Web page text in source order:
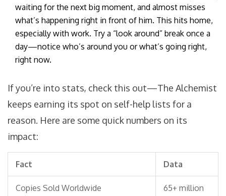
waiting for the next big moment, and almost misses
what’s happening right in front of him. This hits home,
especially with work. Try a “look around” break once a
day—notice who’s around you or what’s going right,
right now.
If you’re into stats, check this out—The Alchemist
keeps earning its spot on self-help lists for a
reason. Here are some quick numbers on its
impact:
Fact Data
Copies Sold Worldwide 65+ million